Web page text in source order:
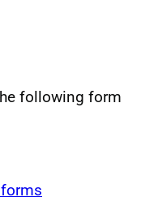
following form